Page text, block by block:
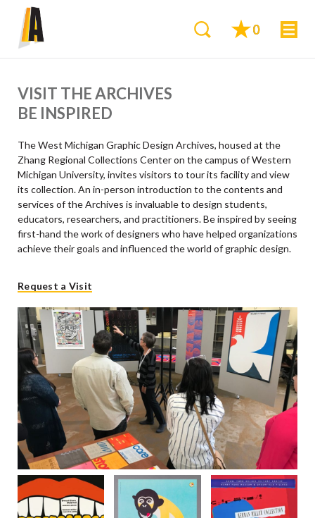
0
VISIT THE ARCHIVES
BE INSPIRED
The West Michigan Graphic Design Archives, housed at the
Zhang Regional Collections Center on the campus of Western
Michigan University, invites visitors to tour its facility and view
its collection. An in-person introduction to the contents and
services of the Archives is invaluable to design students,
educators, researchers, and practitioners. Be inspired by seeing
first-hand the work of designers who have helped organizations
achieve their goals and influenced the world of graphic design.
Request a Visit